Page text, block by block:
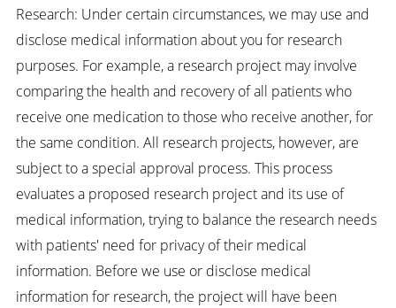
Research: Under certain circumstances, we may use and
disclose medical information about you for research
purposes. For example, a research project may involve
comparing the health and recovery of all patients who
receive one medication to those who receive another, for
the same condition. All research projects, however, are
subject to a special approval process. This process
evaluates a proposed research project and its use of
medical information, trying to balance the research needs
with patients' need for privacy of their medical
information. Before we use or disclose medical
information for research, the project will have been